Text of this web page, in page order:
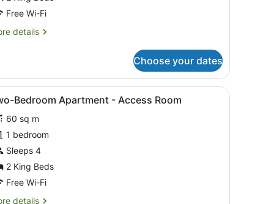
Free Wi-Fi
details
Choose your dates
a green side table, a window with a view of the outdoors,
A hotel room with a large bed, a
5 Bedroom Apartment - Access Room
60 sq m
1 bedroom
Sleeps 4
2 King Beds
Free Wi-Fi
details